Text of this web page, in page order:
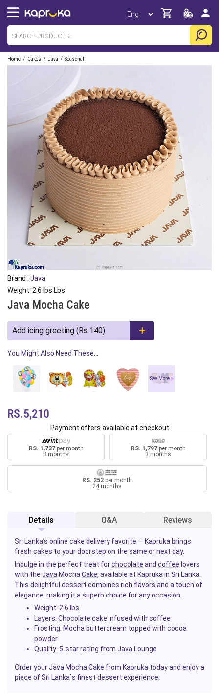
Home / Cakes / Java / Seasonal
Brand : Java
Weight: 2.6 lbs Lbs
Java Mocha Cake
Add icing greeting (Rs 140)
You Might Also Need These...
See More
RS.5,210
Payment offers available at checkout
RS. 1,737per month
3 months
RS. 1,797per month
3 months
RS. 252 per month
24 months
Details Q&A Reviews
Sri Lanka’s online cake delivery favorite — Kapruka brings
fresh cakes to your doorstep on the same or next day.
Indulge in the perfect treat forchocolate and coffee lovers
with the Java Mocha Cake, available at Kapruka in Sri Lanka.
This delightful dessert combines rich flavors and a touch of
elegance, making it a superb choice for any occasion.
Weight: 2.6 lbs
Layers: Chocolate cake infused with coffee
Frosting: Mocha buttercream topped with cocoa
powder
Quality: 5-star rating from Java Lounge
Order your Java Mocha Cake from Kapruka today and enjoy a
piece of Sri Lanka`s finest dessert experience.